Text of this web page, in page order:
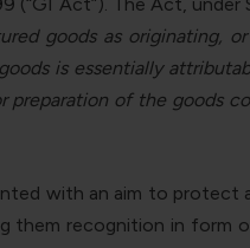
goods as originating,
is essentially
of the goods
with an aim to
them recognition in